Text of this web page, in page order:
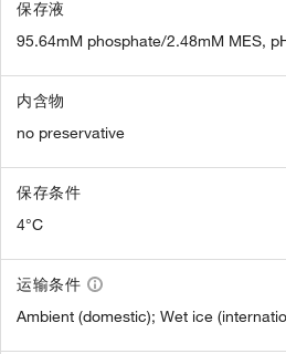
保存液
95.64mM phosphate/2.48mM MES,
内含物
no preservative
保存条件
4°C
运输条件
Ambient (domestic); Wet ice